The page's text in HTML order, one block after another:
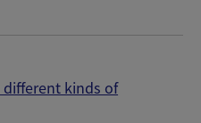
kinds of